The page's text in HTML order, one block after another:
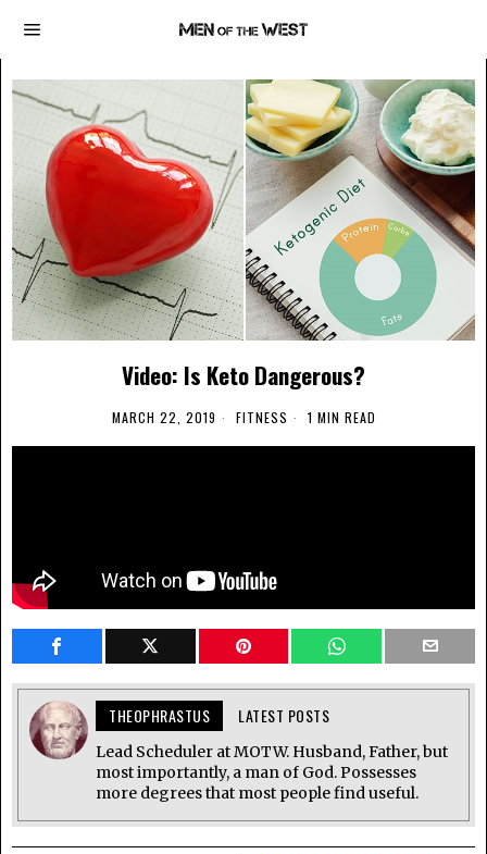
Video: Is Keto Dangerous?
MARCH 22, 2019 FITNESS 1 MIN READ
THEOPHRASTUS LATEST POSTS
Lead Scheduler at MOTW. Husband, Father, but
most importantly, a man of God. Possesses
more degrees that most people find useful.